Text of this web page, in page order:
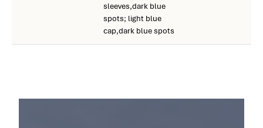
sleeves,dark blue
spots; light blue
cap,dark blue spots